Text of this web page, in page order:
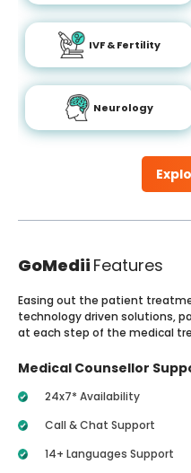
IVF & Fertility
Neurology
GoMedii Features
Easing out the patient
technology driven solutions,
at each step of the medical
Medical Counsellor
24x7* Availability
Call & Chat Support
14+ Languages Support